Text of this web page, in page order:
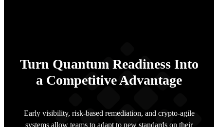
Turn Quantum Readiness Into
a Competitive Advantage
Early visibility, risk-based remediation, and crypto-agile
systems allow teams to adapt to new standards on their